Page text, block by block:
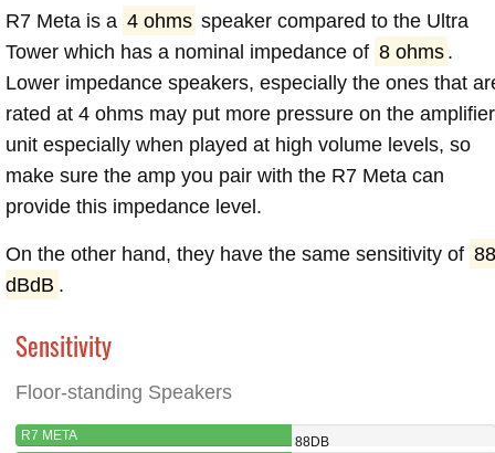
R7 Meta is a 4 ohms speaker compared to the Ultra
Tower which has a nominal impedance of 8 ohms .
Lower impedance speakers, especially the ones that
rated at 4 ohms may put more pressure on the amplifier
unit especially when played at high volume levels, so
make sure the amp you pair with the R7 Meta can
provide this impedance level.
On the other hand, they have the same sensitivity of 88
dBdB .
Sensitivity
Floor-standing Speakers
R7 META
88DB